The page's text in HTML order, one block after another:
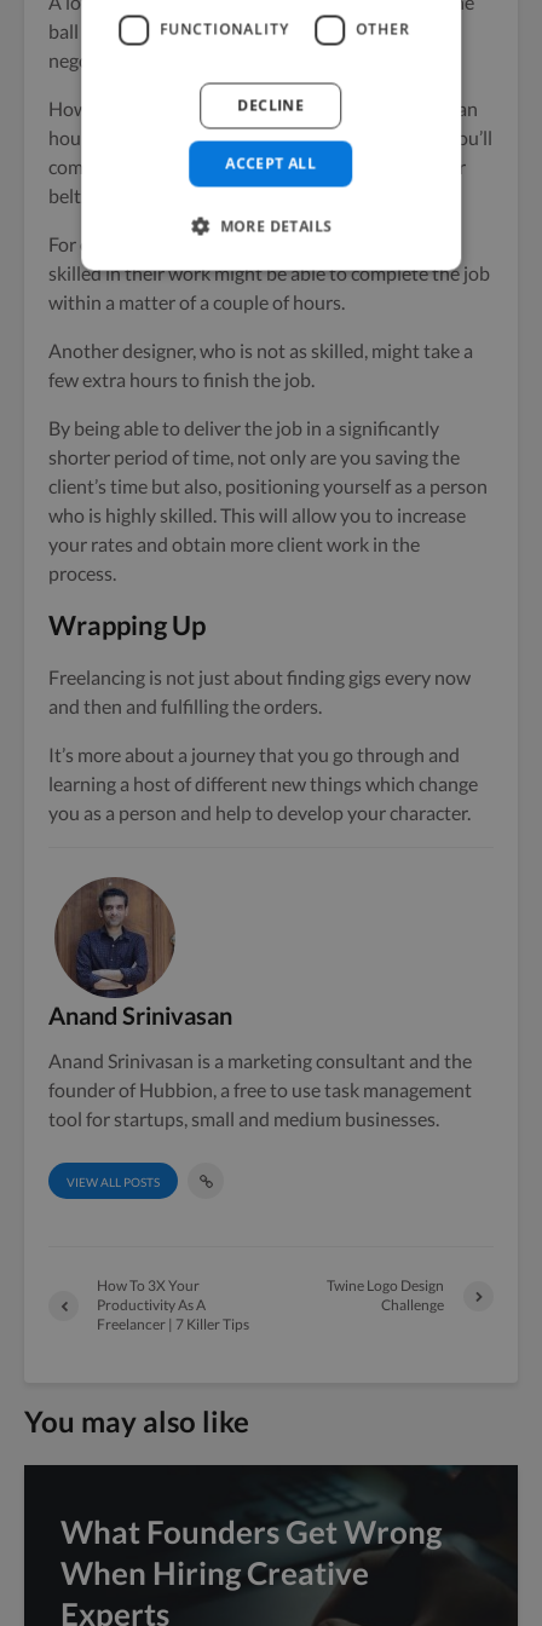
ball in the prospect’s court and let them steer the
negotiations/price discussions.
How to price yourself as a freelancer (whether on an
hourly rate or a fixed project basis) is something you’ll
come to know as you get a few projects under your
belt.
For example; a website designer who is extremely
skilled in their work might be able to complete the job
within a matter of a couple of hours.
Another designer, who is not as skilled, might take a
few extra hours to finish the job.
By being able to deliver the job in a significantly
shorter period of time, not only are you saving the
client’s time but also, positioning yourself as a person
who is highly skilled. This will allow you to increase
your rates and obtain more client work in the
process.
Wrapping Up
Freelancing is not just about finding gigs every now
and then and fulfilling the orders.
It’s more about a journey that you go through and
learning a host of different new things which change
you as a person and help to develop your character.
Anand Srinivasan
Anand Srinivasan is a marketing consultant and the
founder of Hubbion, a free to use task management
tool for startups, small and medium businesses.
VIEW ALL POSTS
How To 3X Your
Productivity As A
Freelancer | 7 Killer Tips
Twine Logo Design
Challenge
You may also like
What Founders Get Wrong
When Hiring Creative
Experts
FUNCTIONALITY OTHER
ACCEPT ALL
DECLINE
MORE DETAILS